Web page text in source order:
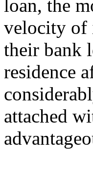
loan, the
velocity of
their bank
residence
attached